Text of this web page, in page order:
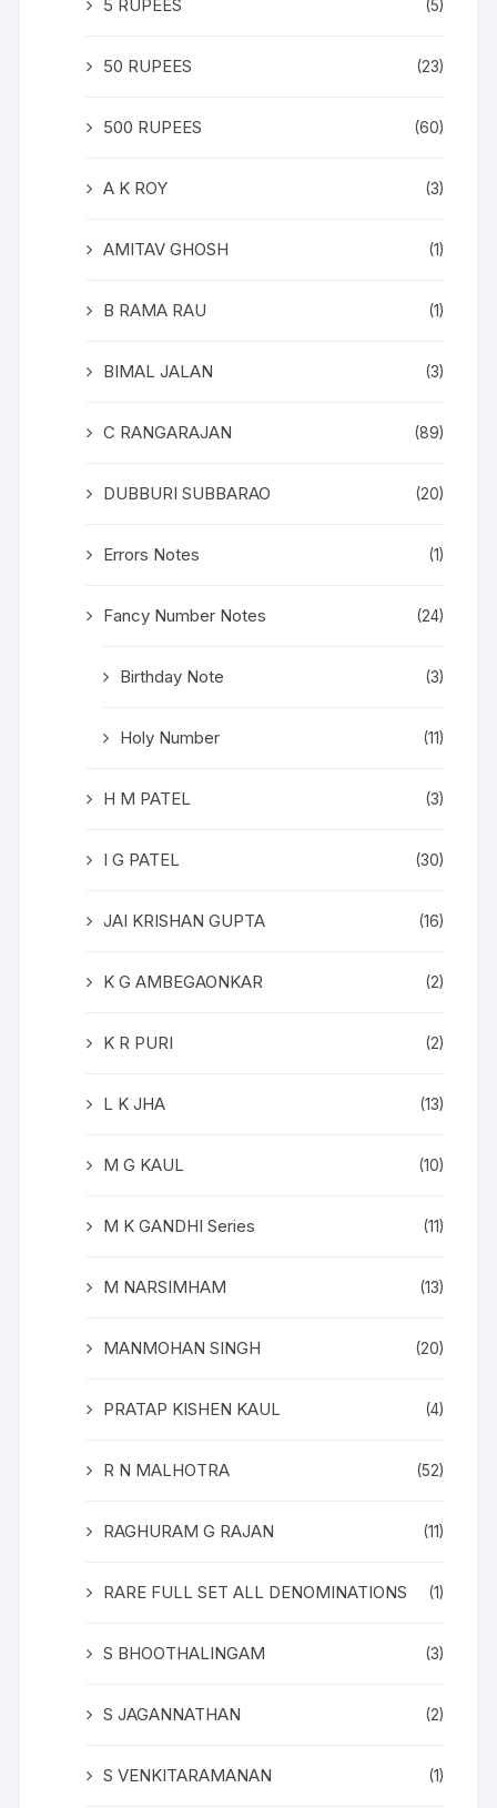
5 RUPEES (5)
50 RUPEES (23)
500 RUPEES (60)
A K ROY (3)
AMITAV GHOSH (1)
B RAMA RAU (1)
BIMAL JALAN (3)
C RANGARAJAN (89)
DUBBURI SUBBARAO (20)
Errors Notes (1)
Fancy Number Notes (24)
Birthday Note (3)
Holy Number (11)
H M PATEL (3)
I G PATEL (30)
JAI KRISHAN GUPTA (16)
K G AMBEGAONKAR (2)
K R PURI (2)
L K JHA (13)
M G KAUL (10)
M K GANDHI Series (11)
M NARSIMHAM (13)
MANMOHAN SINGH (20)
PRATAP KISHEN KAUL (4)
R N MALHOTRA (52)
RAGHURAM G RAJAN (11)
RARE FULL SET ALL DENOMINATIONS (1)
S BHOOTHALINGAM (3)
S JAGANNATHAN (2)
S VENKITARAMANAN (1)